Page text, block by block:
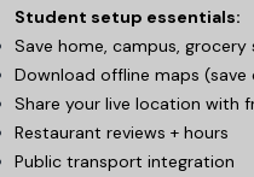
Student setup essentials:
Save home, campus, grocery
Download offline maps (save
Share your live location with
Restaurant reviews + hours
Public transport integration